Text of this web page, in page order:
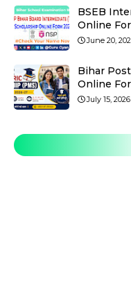
BSEB
Online
June 20,
Bihar
Online
July 15, 2026